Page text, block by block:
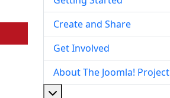
Create and Share
Get Involved
About The Joomla! Project